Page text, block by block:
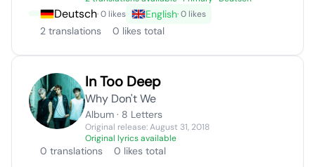
Deutsch· 0 likes English· 0 likes
2 translations 0 likes total
In Too Deep
Why Don't We
Album · 8 Letters
Original release: August 31, 2018
Original lyrics available
0 translations 0 likes total